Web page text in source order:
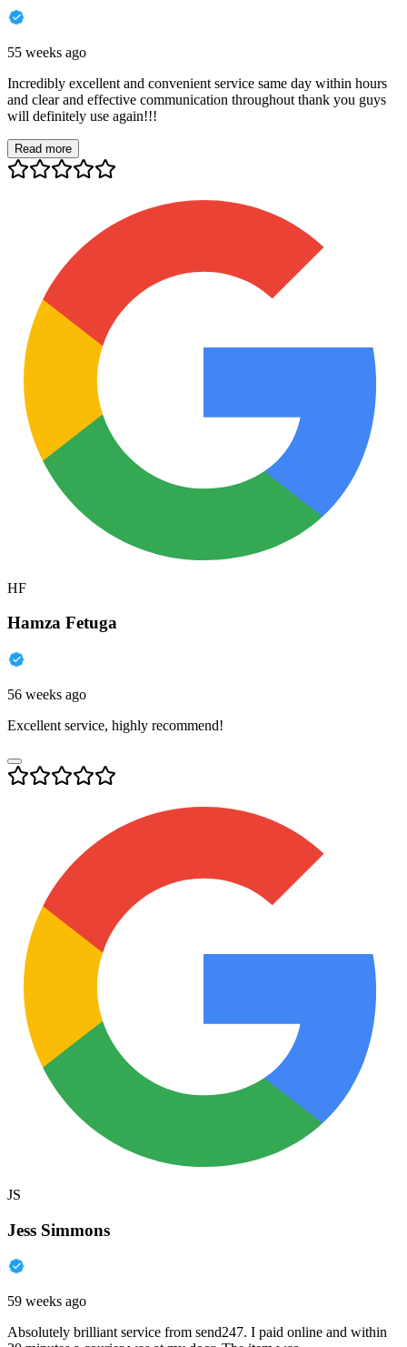
55 weeks ago
Incredibly excellent and convenient service same day within hours
and clear and effective communication throughout thank you guys
will definitely use again!!!
Read more
HF
Hamza Fetuga
56 weeks ago
Excellent service, highly recommend!
JS
Jess Simmons
59 weeks ago
Absolutely brilliant service from send247. I paid online and within